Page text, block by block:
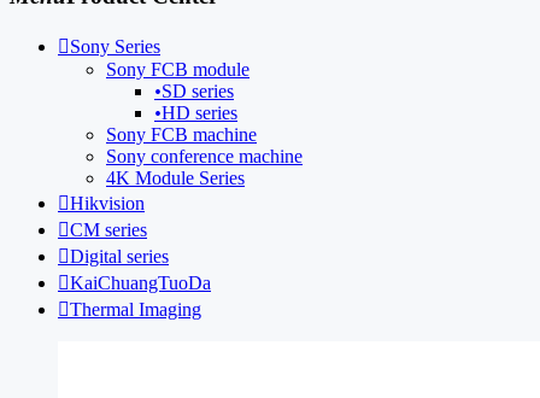
Sony Series
Sony FCB module
•SD series
•HD series
Sony FCB machine
Sony conference machine
4K Module Series
Hikvision
CM series
Digital series
KaiChuangTuoDa
Thermal Imaging